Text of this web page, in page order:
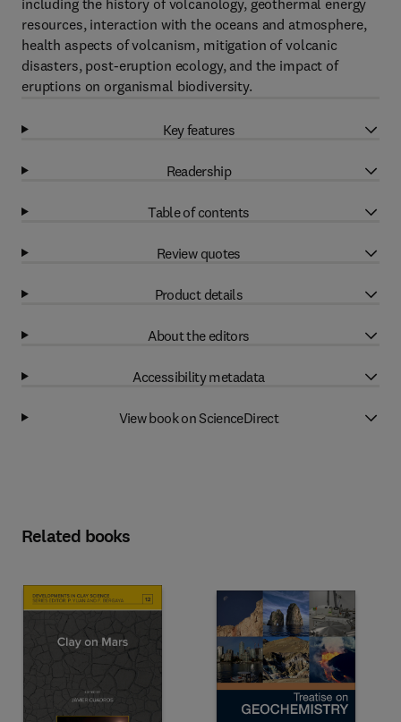
including the history of volcanology, geothermal energy
resources, interaction with the oceans and atmosphere,
health aspects of volcanism, mitigation of volcanic
disasters, post-eruption ecology, and the impact of
eruptions on organismal biodiversity.
Key features
Readership
Table of contents
Review quotes
Product details
About the editors
Accessibility metadata
View book on ScienceDirect
Related books